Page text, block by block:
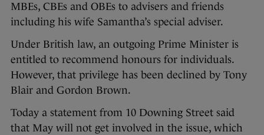
MBEs, CBEs and OBEs to advisers and friends
including his wife Samantha’s special adviser.
Under British law, an outgoing Prime Minister is
entitled to recommend honours for individuals.
However, that privilege has been declined by Tony
Blair and Gordon Brown.
Today a statement from 10 Downing Street said
that May will not get involved in the issue, which